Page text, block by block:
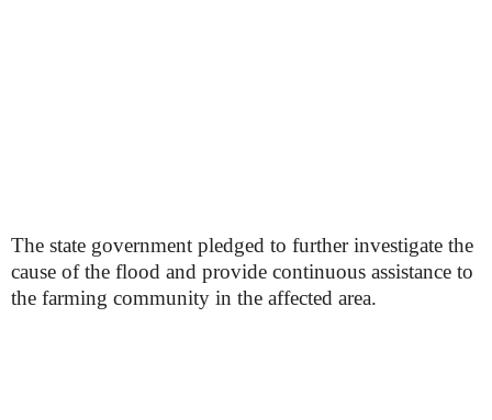
The state government pledged to further investigate the
cause of the flood and provide continuous assistance to
the farming community in the affected area.